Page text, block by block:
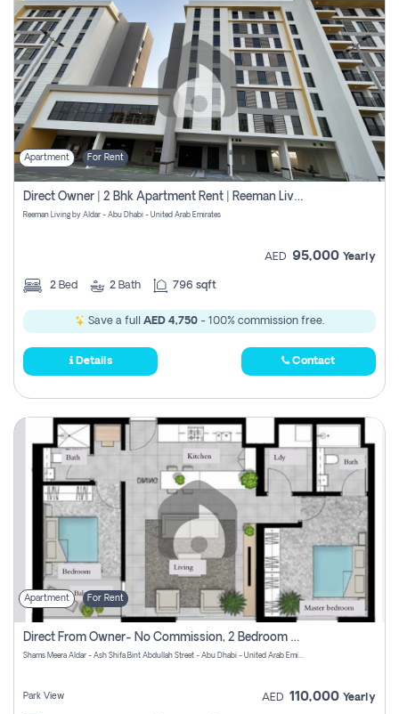
Apartment For Rent
Direct Owner | 2 Bhk Apartment Rent | Reeman Living 2b
Reeman Living by Aldar - Abu Dhabi - United Arab Emirates
AED 95,000 Yearly
2 Bed 2 Bath 796 sqft
Save a full AED 4,750 - 100% commission free.
Details Contact
Apartment For Rent
Direct From Owner- No Commission, 2 Bedroom Apartment
Shams Meera Aldar - Ash Shifa Bint Abdullah Street - Abu Dhabi - United Arab Emirates
Park View AED 110,000 Yearly